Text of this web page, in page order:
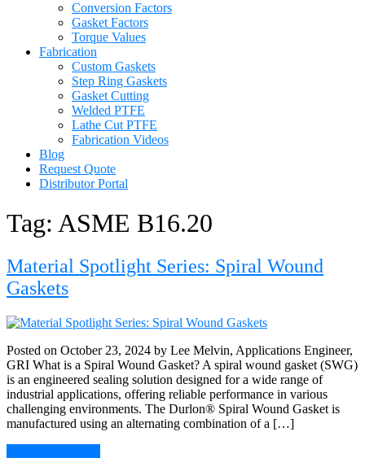
Conversion Factors
Gasket Factors
Torque Values
Fabrication
Custom Gaskets
Step Ring Gaskets
Gasket Cutting
Welded PTFE
Lathe Cut PTFE
Fabrication Videos
Blog
Request Quote
Distributor Portal
Tag: ASME B16.20
Material Spotlight Series: Spiral Wound
Gaskets
Posted on October 23, 2024 by Lee Melvin, Applications Engineer,
GRI What is a Spiral Wound Gasket? A spiral wound gasket (SWG)
is an engineered sealing solution designed for a wide range of
industrial applications, offering reliable performance in various
challenging environments. The Durlon® Spiral Wound Gasket is
manufactured using an alternating combination of a […]